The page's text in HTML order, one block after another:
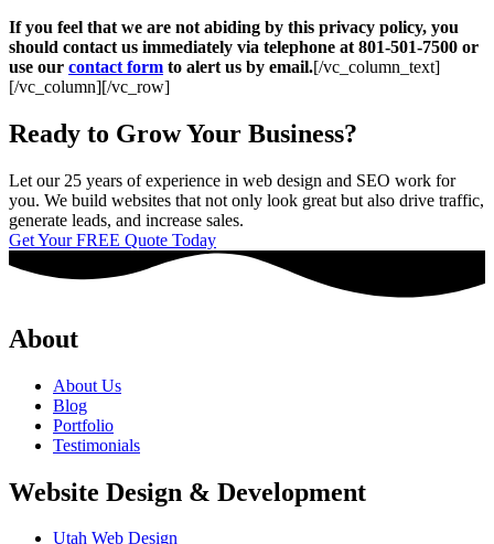
If you feel that we are not abiding by this privacy policy, you
should contact us immediately via telephone at 801-501-7500 or
use our contact form to alert us by email.[/vc_column_text]
[/vc_column][/vc_row]
Ready to Grow Your Business?
Let our 25 years of experience in web design and SEO work for
you. We build websites that not only look great but also drive traffic,
generate leads, and increase sales.
Get Your FREE Quote Today
About
About Us
Blog
Portfolio
Testimonials
Website Design & Development
Utah Web Design